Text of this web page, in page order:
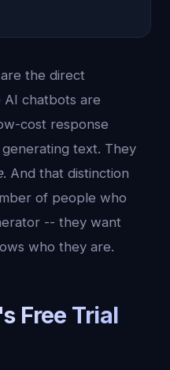
the direct
chatbots are
cost response
text. They
. And that distinction
of people who
-- they want
who they are.
Free Trial